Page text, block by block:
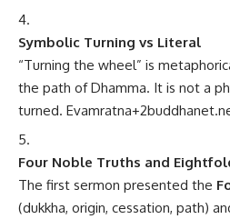
Symbolic Turning vs Literal
“Turning the wheel” is
the path of Dhamma. It is not a
turned. Evamratna+2
Four Noble Truths and
The first sermon presented the
(dukkha, origin, cessation, path)